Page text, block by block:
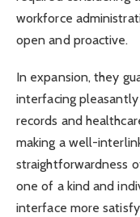
workforce
open and proactive.
In expansion, they
interfacing
records and
making a well-
straightforwardness
one of a kind and
interface more